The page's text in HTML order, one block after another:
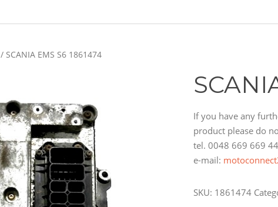
/ SCANIA EMS S6 1861474
If you have any
product please do
tel. 0048 669 669
e-mail:
SKU: 1861474